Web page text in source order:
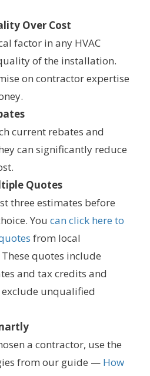
Over Cost
factor in any HVAC
of the installation.
on contractor expertise
current rebates and
can significantly reduce
Quotes
three estimates before
You can click here to
from local
quotes include
and tax credits and
unqualified
a contractor, use the
from our guide — How